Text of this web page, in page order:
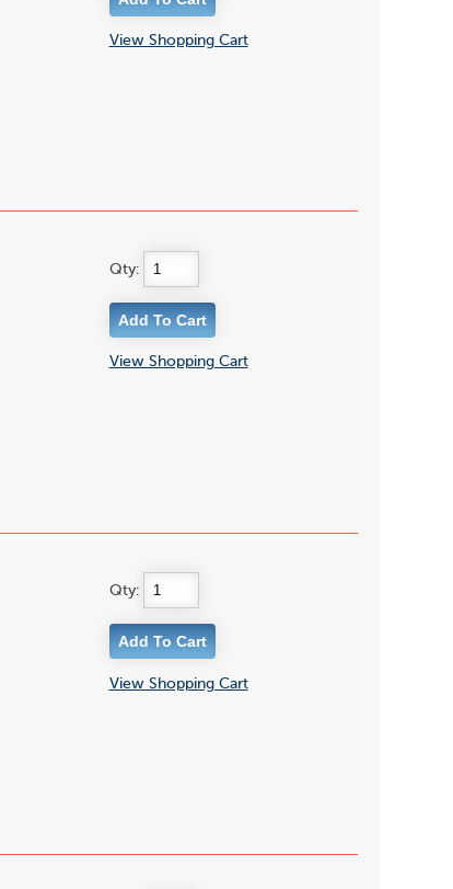
View Shopping Cart
Qty:
View Shopping Cart
Qty:
View Shopping Cart